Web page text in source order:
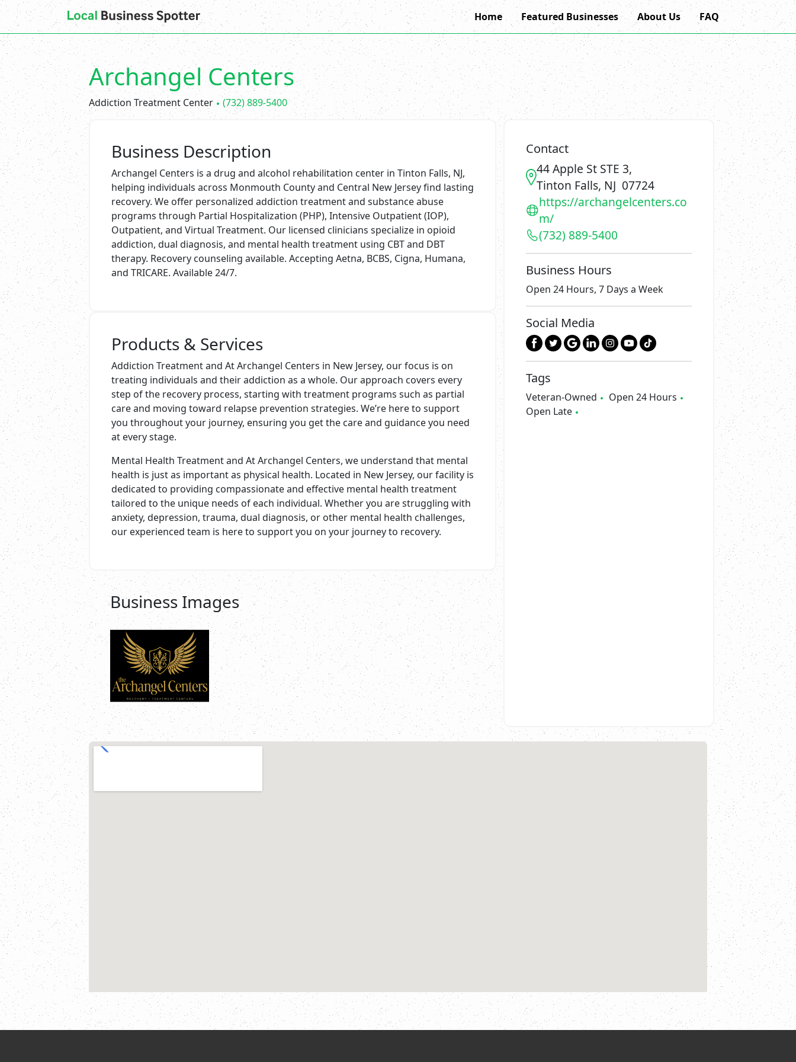
Home Featured Businesses About Us FAQ
Archangel Centers
Addiction Treatment Center (732) 889-5400
Business Description
Archangel Centers is a drug and alcohol rehabilitation center in Tinton Falls, NJ,
helping individuals across Monmouth County and Central New Jersey find lasting
recovery. We offer personalized addiction treatment and substance abuse
programs through Partial Hospitalization (PHP), Intensive Outpatient (IOP),
Outpatient, and Virtual Treatment. Our licensed clinicians specialize in opioid
addiction, dual diagnosis, and mental health treatment using CBT and DBT
therapy. Recovery counseling available. Accepting Aetna, BCBS, Cigna, Humana,
and TRICARE. Available 24/7.
Products & Services
Addiction Treatment and At Archangel Centers in New Jersey, our focus is on
treating individuals and their addiction as a whole. Our approach covers every
step of the recovery process, starting with treatment programs such as partial
care and moving toward relapse prevention strategies. We’re here to support
you throughout your journey, ensuring you get the care and guidance you need
at every stage.
Mental Health Treatment and At Archangel Centers, we understand that mental
health is just as important as physical health. Located in New Jersey, our facility is
dedicated to providing compassionate and effective mental health treatment
tailored to the unique needs of each individual. Whether you are struggling with
anxiety, depression, trauma, dual diagnosis, or other mental health challenges,
our experienced team is here to support you on your journey to recovery.
Business Images
Contact
44 Apple St STE 3,
Tinton Falls, NJ 07724
https://archangelcenters.co
m/
(732) 889-5400
Business Hours
Open 24 Hours, 7 Days a Week
Social Media
Tags
Veteran-Owned
Open 24 Hours
Open Late